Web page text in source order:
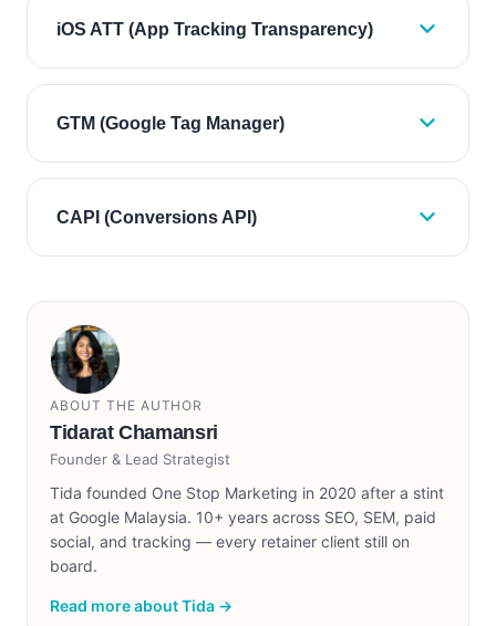
iOS ATT (App Tracking Transparency)
GTM (Google Tag Manager)
CAPI (Conversions API)
ABOUT THE AUTHOR
Tidarat Chamansri
Founder & Lead Strategist
Tida founded One Stop Marketing in 2020 after a stint
at Google Malaysia. 10+ years across SEO, SEM, paid
social, and tracking — every retainer client still on
board.
Read more about Tida →